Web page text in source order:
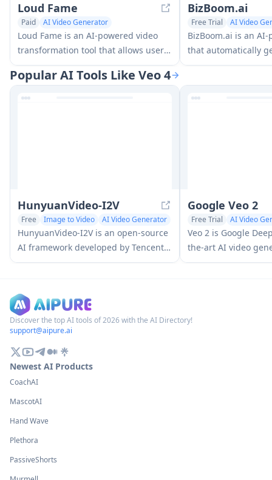
Loud Fame
Paid
AI Video Generator
AI Lip Sync Generator
Loud Fame is an AI-powered video
transformation tool that allows users
to convert regular videos into anime-
style animations and create AI-
generated celebrity talking videos.
BizBoom.ai
Free Trial
AI Video
AI E-commerce Tools
BizBoom.ai is an
that automatically
professional
less cost.
Popular AI Tools Like Veo 4
HunyuanVideo-I2V
Free Image to Video AI Video Generator
HunyuanVideo-I2V is an open-source
AI framework developed by Tencent
that transforms static images into
customizable motion effects and
exceptional visual consistency.
Google Veo 2
Free Trial
AI Video
AI Video Enhancing
Veo 2 is Google
the-art AI video
that can create
from text prompts.
Discover the top AI tools of 2026 with the AI Directory!
support@aipure.ai
Newest AI Products
CoachAI
MascotAI
Hand Wave
Plethora
PassiveShorts